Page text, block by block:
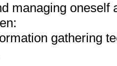
managing
gathering